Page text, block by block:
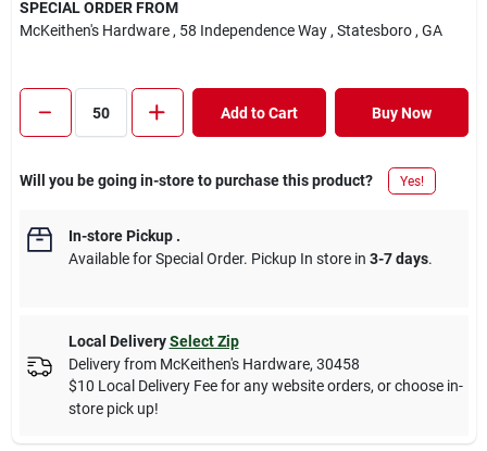
SPECIAL ORDER FROM
McKeithen's Hardware , 58 Independence Way , Statesboro , GA
Add to Cart Buy Now
Will you be going in-store to purchase this product? Yes!
In-store Pickup.
Available for Special Order. Pickup In store in 3-7 days.
Local Delivery Select Zip
Delivery from McKeithen's Hardware, 30458
$10 Local Delivery Fee for any website orders, or choose in-
store pick up!